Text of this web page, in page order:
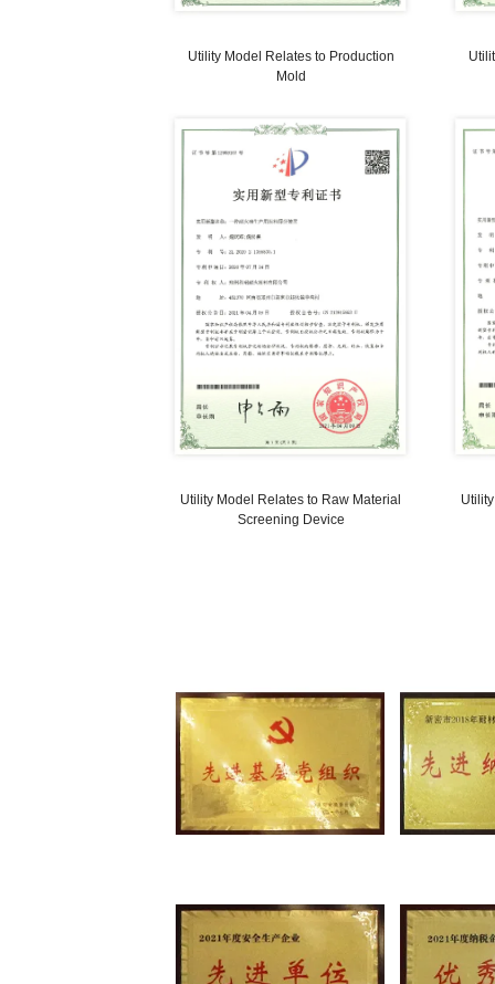
Utility Model Relates to Magnetic
Utility Model Relates to Production
Mold